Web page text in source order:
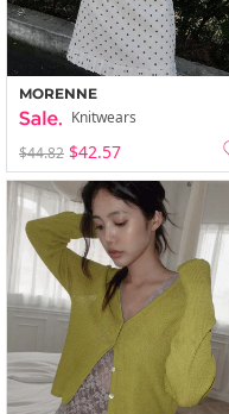
MORENNE
Knitwears
$44.82 $42.57